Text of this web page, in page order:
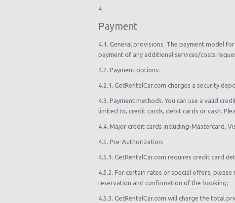
4
Payment
4.1. General provisions. The payment model
payment of any additional services/costs
4.2. Payment options:
4.2.1. GetRentalCar.com charges a security
4.3. Payment methods. You can use a valid
limited to, credit cards, debit cards or cash.
4.4. Major credit cards including-Mastercard,
4.5. Pre-Authorization:
4.5.1. GetRentalCar.com requires credit card
4.5.2. For certain rates or special offers,
reservation and confirmation of the booking;
4.5.3. GetRentalCar.com will charge the total